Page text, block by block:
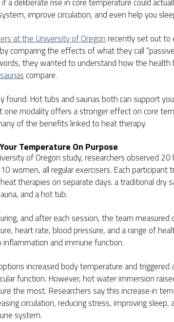
improve circulation, and even help you
at the University of Oregonrecently set out to
comparing the effects of what they call
they wanted to understand how the
saunas compare.
found: Hot tubs and saunas both can support
one modality offers a stronger effect on core
of the benefits linked to heat therapy.
Temperature On Purpose
of Oregon study, researchers observed
women, all regular exercisers. Each participant
therapies on separate days: a traditional dry
and a hot tub.
and after each session, the team measured
heart rate, blood pressure, and a range of
and immune function.
increased body temperature and triggered
function. However, hot water immersion
the most. Researchers say this increase in
circulation, reducing stress, improving sleep,
system.